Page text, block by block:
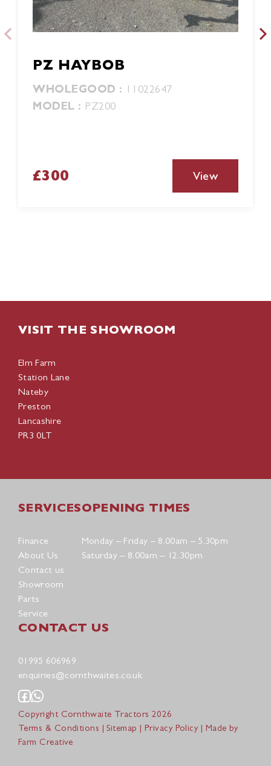
PZ HAYBOB
WHOLEGOOD : 11022647
MODEL : PZ200
£300 View
VISIT THE SHOWROOM
Elm Farm
Station Lane
Nateby
Preston
Lancashire
PR3 0LT
SERVICES
Finance
About Us
Contact us
Showroom
Parts
Service
OPENING TIMES
Monday – Friday – 8.00am – 5.30pm
Saturday – 8.00am – 12.30pm
CONTACT US
01995 606969
enquiries@cornthwaites.co.uk
Copyright Cornthwaite Tractors 2026
Terms & Conditions |Sitemap | Privacy Policy| Made by
Farm Creative